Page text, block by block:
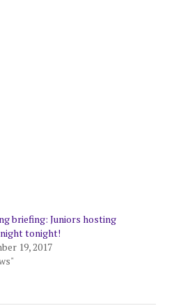
briefing: Juniors hosting
tonight!
19, 2017